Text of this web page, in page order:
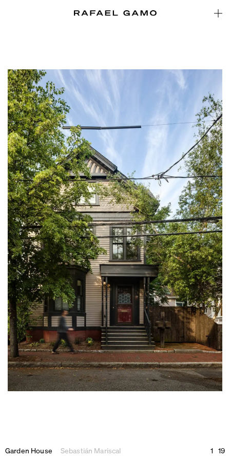
Garden House Sebastián Mariscal 1 19